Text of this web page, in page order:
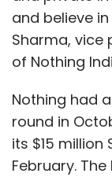
and believe
Sharma, vice
of Nothing
Nothing had
round in
its $15 million
February.